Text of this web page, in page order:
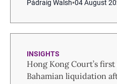
Pádraig Walsh 04 August
INSIGHTS
Hong Kong Court’s
Bahamian liquidation